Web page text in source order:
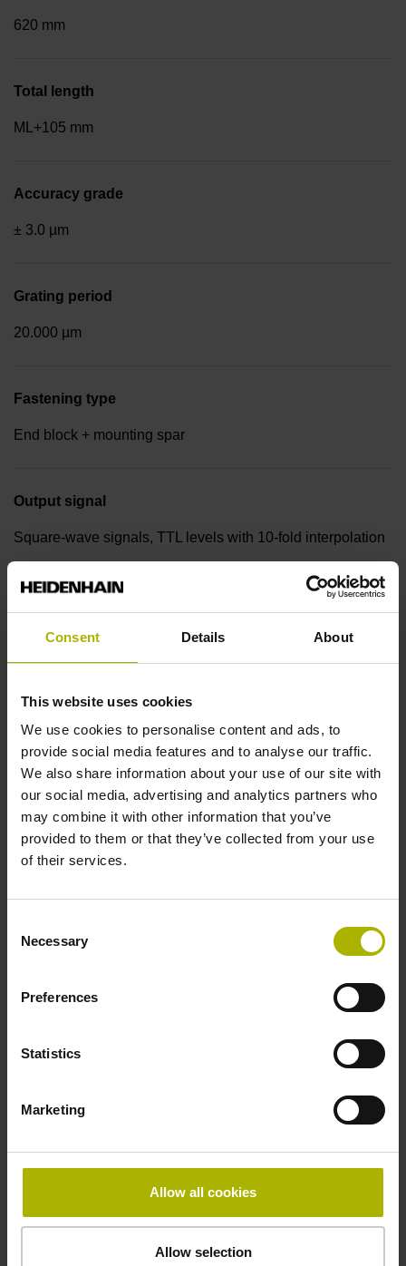
Consent Details About
This website uses cookies
We use cookies to personalise content and ads, to
provide social media features and to analyse our traffic.
We also share information about your use of our site with
our social media, advertising and analytics partners who
may combine it with other information that you’ve
provided to them or that they’ve collected from your use
of their services.
Selection
Necessary
Preferences
Statistics
Marketing
Allow all cookies
Allow selection
620 mm
Total length
ML+105 mm
Accuracy grade
± 3.0 µm
Grating period
20.000 µm
Fastening type
End block + mounting spar
Output signal
Square-wave signals, TTL levels with 10-fold interpolation
C001 - Distance-coded reference marks with nominal
increment 1000 x grating period
Further reference marks
none
Reference pulse width
90°
Max. scanning frequency
5V+-5%